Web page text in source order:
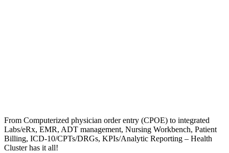
From Computerized physician order entry (CPOE) to integrated
Labs/eRx, EMR, ADT management, Nursing Workbench, Patient
Billing, ICD-10/CPTs/DRGs, KPIs/Analytic Reporting – Health
Cluster has it all!